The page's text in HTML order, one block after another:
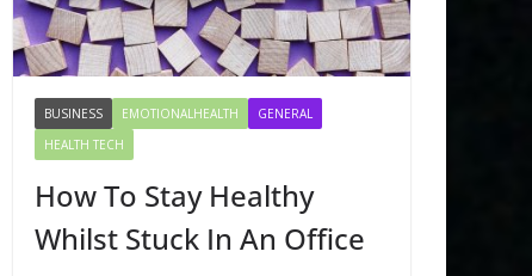
BUSINESS EMOTIONALHEALTH
GENERAL
HEALTH TECH
How To Stay Healthy
Whilst Stuck In An Office